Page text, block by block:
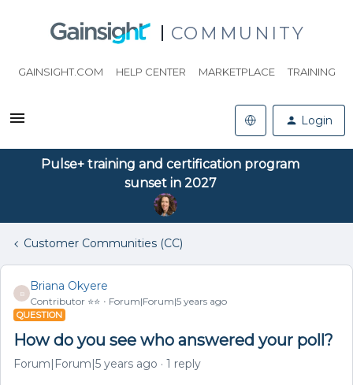
COMMUNITY
GAINSIGHT.COM HELP CENTER MARKETPLACE TRAINING
Login
Pulse+ training and certification program
sunset in 2027
Customer Communities (CC)
B
Briana Okyere
Contributor ⭐️⭐️ Forum|Forum|5 years ago
QUESTION
How do you see who answered your poll?
Forum|Forum|5 years ago 1 reply